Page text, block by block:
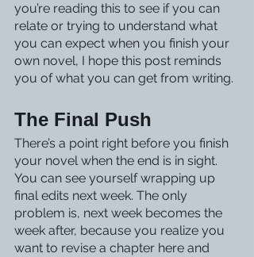
you’re reading this to see if you can
relate or trying to understand what
you can expect when you finish your
own novel, I hope this post reminds
you of what you can get from writing.
The Final Push
There’s a point right before you finish
your novel when the end is in sight.
You can see yourself wrapping up
final edits next week. The only
problem is, next week becomes the
week after, because you realize you
want to revise a chapter here and